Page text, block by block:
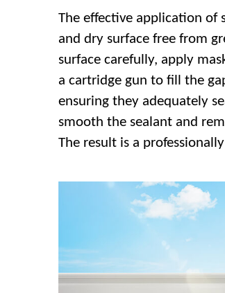
The effective application of
and dry surface free from
surface carefully, apply
a cartridge gun to fill the
ensuring they adequately
smooth the sealant and
The result is a